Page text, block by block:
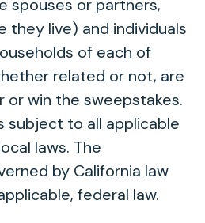
spouses or partners,
they live) and individuals
of each of
related or not, are
win the sweepstakes.
subject to all applicable
laws. The
by California law
federal law.